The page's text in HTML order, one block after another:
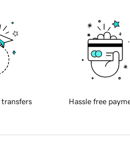
transfers Hassle free